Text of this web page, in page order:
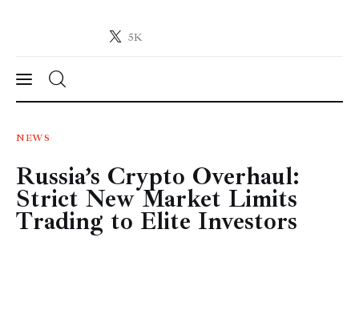
5K
Crypto-News.net
News
Technology
Markets
NEWS
Russia’s Crypto Overhaul:
Strict New Market Limits
Trading to Elite Investors